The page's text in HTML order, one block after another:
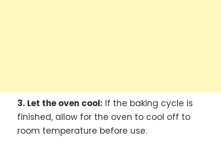
3. Let the oven cool: If the baking cycle is
finished, allow for the oven to cool off to
room temperature before use.